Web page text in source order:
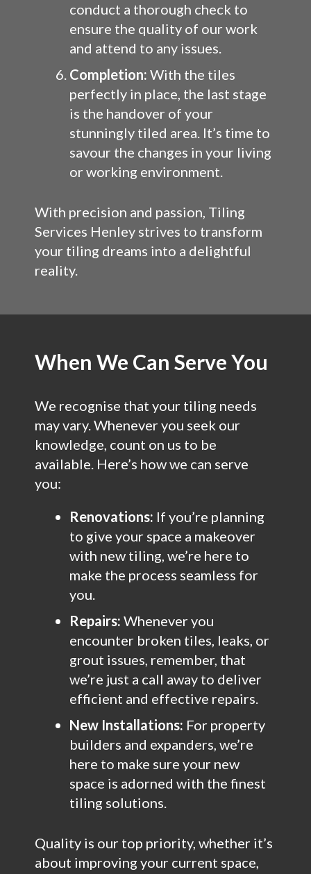
conduct a thorough check to
ensure the quality of our work
and attend to any issues.
Completion: With the tiles
perfectly in place, the last stage
is the handover of your
stunningly tiled area. It’s time to
savour the changes in your living
or working environment.
With precision and passion, Tiling
Services Henley strives to transform
your tiling dreams into a delightful
reality.
When We Can Serve You
We recognise that your tiling needs
may vary. Whenever you seek our
knowledge, count on us to be
available. Here’s how we can serve
you:
Renovations: If you’re planning
to give your space a makeover
with new tiling, we’re here to
make the process seamless for
you.
Repairs: Whenever you
encounter broken tiles, leaks, or
grout issues, remember, that
we’re just a call away to deliver
efficient and effective repairs.
New Installations: For property
builders and expanders, we’re
here to make sure your new
space is adorned with the finest
tiling solutions.
Quality is our top priority, whether it’s
about improving your current space,